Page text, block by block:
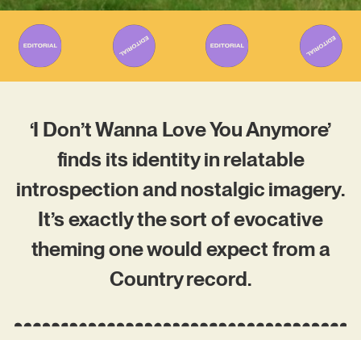
‘I Don’t Wanna Love You Anymore’
finds its identity in relatable
introspection and nostalgic imagery.
It’s exactly the sort of evocative
theming one would expect from a
Country record.